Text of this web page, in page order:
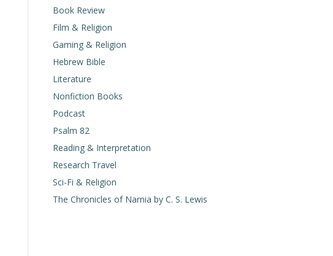
Book Review
Film & Religion
Gaming & Religion
Hebrew Bible
Literature
Nonfiction Books
Podcast
Psalm 82
Reading & Interpretation
Research Travel
Sci-Fi & Religion
The Chronicles of Narnia by C. S. Lewis